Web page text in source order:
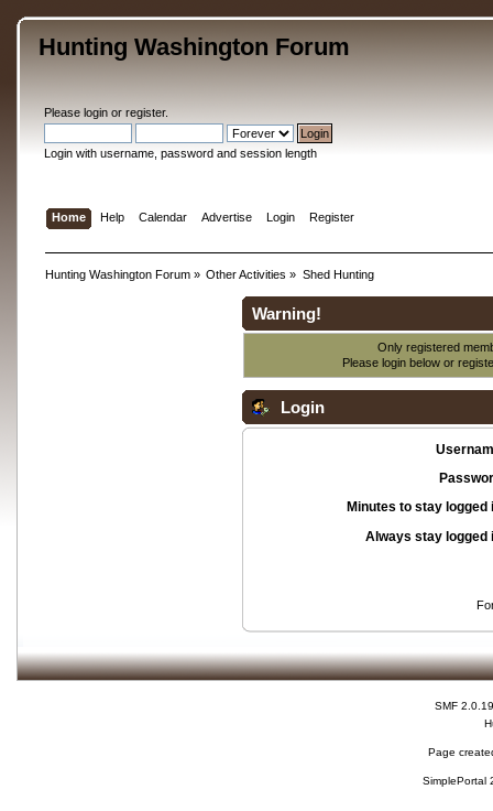
Hunting Washington Forum
Please loginor register.
Login with username, password and session length
Home Help Calendar Advertise Login Register
Hunting Washington Forum» Other Activities » Shed Hunting
Warning!
Only registered
Please login below or
Login
Minutes to stay logged
Always stay logged
SMF 2.0.19
Page
SimplePortal